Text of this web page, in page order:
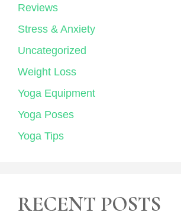
Reviews
Stress & Anxiety
Uncategorized
Weight Loss
Yoga Equipment
Yoga Poses
Yoga Tips
RECENT POSTS